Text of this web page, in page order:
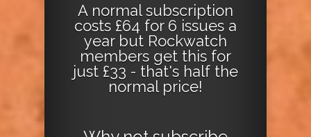
A normal subscription
costs £64 for 6 issues a
year but Rockwatch
members get this for
just £33 - that's half the
normal price!